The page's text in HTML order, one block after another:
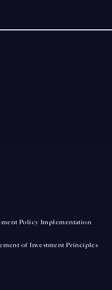
Policy Implementation
of Investment Principles